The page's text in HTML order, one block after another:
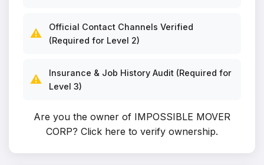
⚠️
Official Contact Channels Verified
(Required for Level 2)
⚠️
Insurance & Job History Audit (Required for
Level 3)
Are you the owner of IMPOSSIBLE MOVER
CORP? Click here to verify ownership.